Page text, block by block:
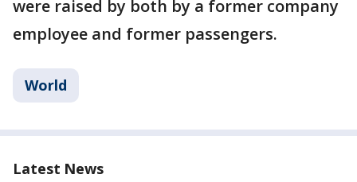
were raised by both by a former company
employee and former passengers.
World
Latest News